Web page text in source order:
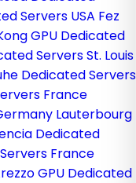
Servers USA Fez
GPU Dedicated
ServersSt. Louis
Dedicated Servers
France
Lauterbourg
Dedicated
France
GPU Dedicated